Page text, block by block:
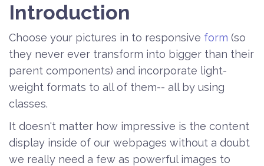
Introduction
Choose your pictures in to responsive form (so
they never ever transform into bigger than their
parent components) and incorporate light-
weight formats to all of them-- all by using
classes.
It doesn't matter how impressive is the content
display inside of our webpages without a doubt
we really need a few as powerful images to